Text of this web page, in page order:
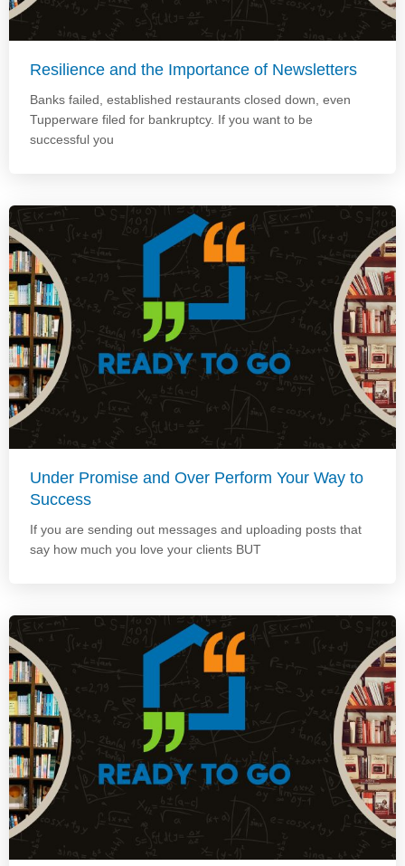
Resilience and the Importance of Newsletters
Banks failed, established restaurants closed down, even
Tupperware filed for bankruptcy. If you want to be
successful you
Under Promise and Over Perform Your Way to
Success
If you are sending out messages and uploading posts that
say how much you love your clients BUT